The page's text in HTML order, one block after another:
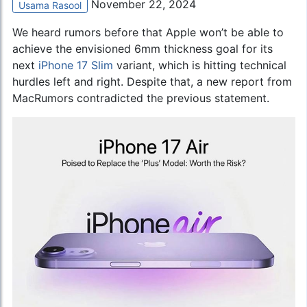
Usama Rasool November 22, 2024
We heard rumors before that Apple won’t be able to
achieve the envisioned 6mm thickness goal for its
next iPhone 17 Slim variant, which is hitting technical
hurdles left and right. Despite that, a new report from
MacRumors contradicted the previous statement.